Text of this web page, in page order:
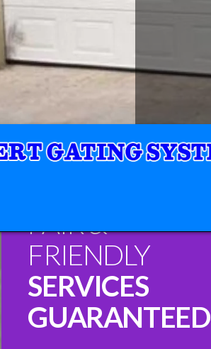
FAIR &
FRIENDLY
SERVICES
GUARANTEED